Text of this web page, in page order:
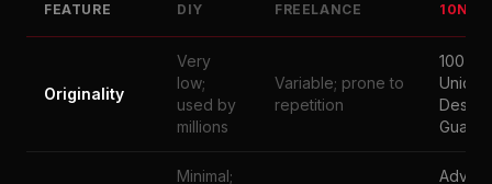
FEATURE DIY FREELANCE
Originality
Very
low;
used by
millions
Variable; prone to
repetition
100%
Unique
Design
Minimal;